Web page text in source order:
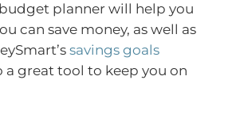
planner will help you
can save money, as well as
savings goals
a great tool to keep you on